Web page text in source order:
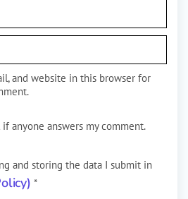
and website in this browser for
anyone answers my comment.
and storing the data I submit in
*